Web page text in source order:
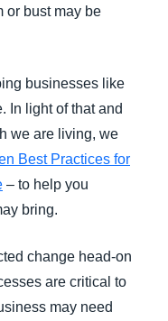
or bust may be
businesses like
In light of that and
we are living, we
Best Practices for
– to help you
bring.
change head-on
are critical to
may need